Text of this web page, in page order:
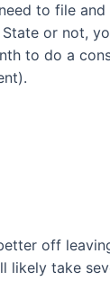
to file
or not,
to do a
).
off
likely take